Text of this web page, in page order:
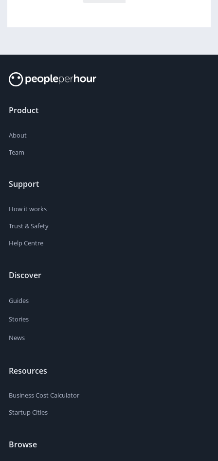
Product
About
Team
Support
How it works
Trust & Safety
Help Centre
Discover
Guides
Stories
News
Resources
Business Cost Calculator
Startup Cities
Browse